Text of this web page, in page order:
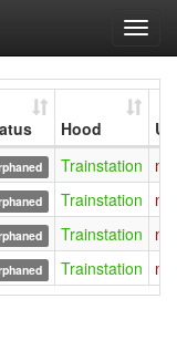
Hood
Trainstation
Trainstation
Trainstation
Trainstation